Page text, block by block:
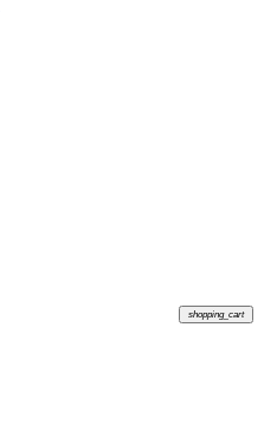
shopping_cart